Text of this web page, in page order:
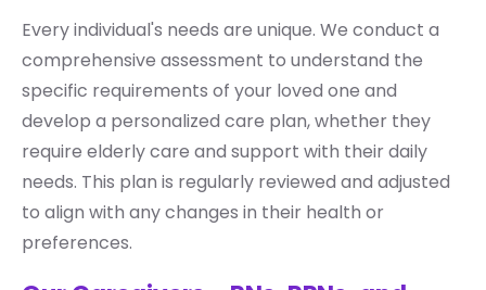
Every individual's needs are unique. We conduct a
comprehensive assessment to understand the
specific requirements of your loved one and
develop a personalized care plan, whether they
require elderly care and support with their daily
needs. This plan is regularly reviewed and adjusted
to align with any changes in their health or
preferences.